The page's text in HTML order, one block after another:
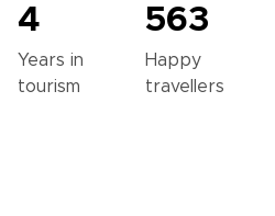
4
Years in
tourism
563
Happy
travellers